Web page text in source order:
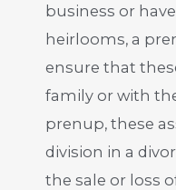
business or
heirlooms, a
ensure that
family or with
prenup, these
division in a
the sale or loss